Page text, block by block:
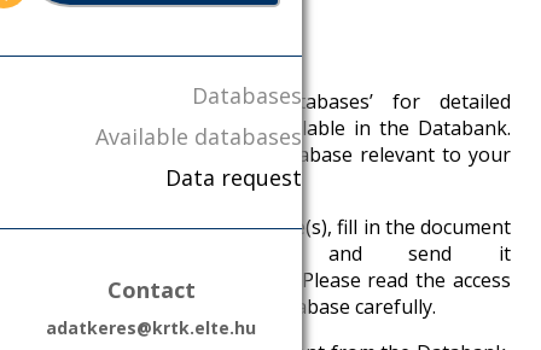
PUBLICATION
CONTACT
DATA PROTECTION
DATA MANAGEMENT
KRTK
EN HU
Databases
Available databases
Data request
Contact
adatkeres@krtk.elte.hu
1. Click on ‘Available Databases’ for detailed
descriptions of the data available in the Databank.
Browse these to find the database relevant to your
2. After selecting the database(s), fill in the document
Data request form and send it
adatkeres@krtk.elte.hu
. Please read the access
conditions of the selected database carefully.